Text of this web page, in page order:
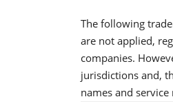
The following
are not applied,
companies.
jurisdictions and,
names and